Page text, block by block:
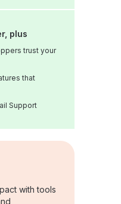
with tools
plus
trust your
that
Support